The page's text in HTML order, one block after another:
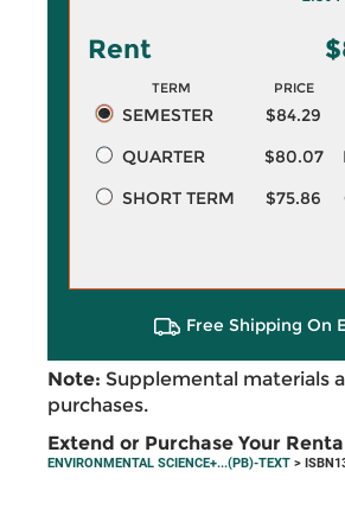
Rent
TERM PRICE
SEMESTER $84.29
QUARTER
$80.07
SHORT TERM
$75.86
Free Shipping On
Note: Supplemental materials
purchases.
Extend or Purchase Your
ENVIRONMENTAL SCIENCE+...(PB)-TEXT >